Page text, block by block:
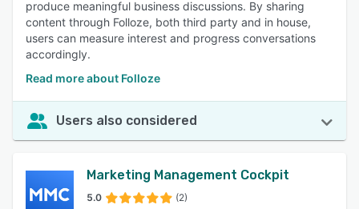
produce meaningful business discussions. By sharing
content through Folloze, both third party and in house,
users can measure interest and progress conversations
accordingly.
Read more about Folloze
Users also considered
Marketing Management Cockpit
5.0 (2)